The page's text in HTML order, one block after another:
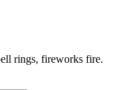
rings, fireworks fire.